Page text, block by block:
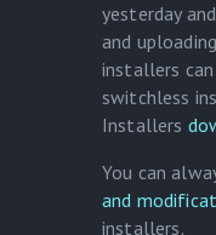
yesterday
and
installers
switchless
Installers
You can
and
installers.